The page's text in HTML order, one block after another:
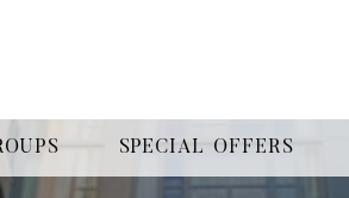
SPECIAL OFFERS